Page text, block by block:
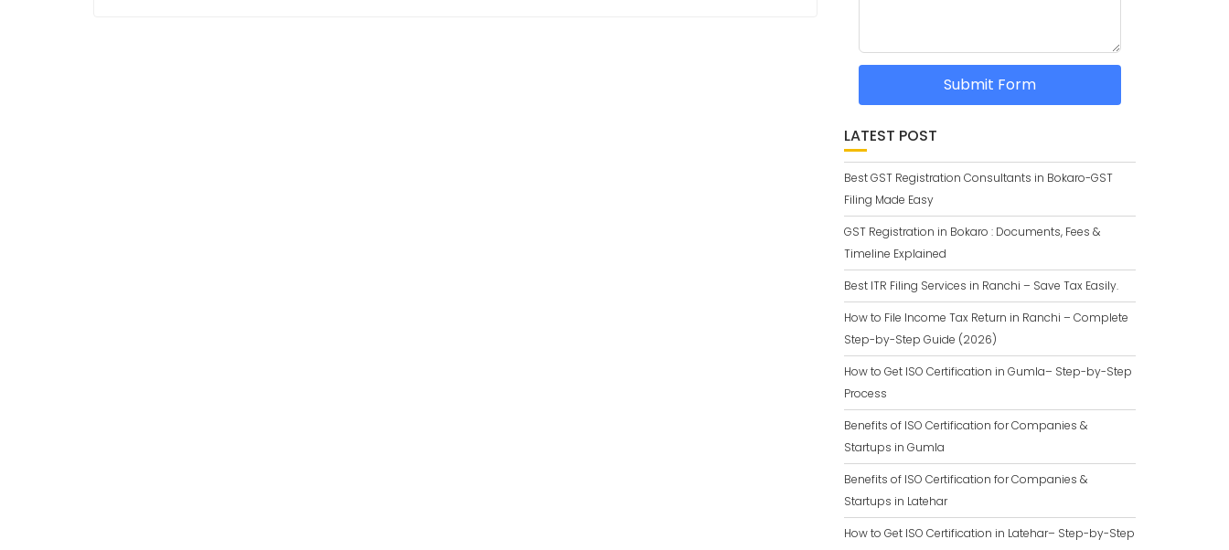
Submit Form
LATEST POST
Best GST Registration Consultants in Bokaro-GST
Filing Made Easy
GST Registration in Bokaro : Documents, Fees &
Timeline Explained
Best ITR Filing Services in Ranchi – Save Tax Easily.
How to File Income Tax Return in Ranchi – Complete
Step-by-Step Guide (2026)
How to Get ISO Certification in Gumla– Step-by-Step
Process
Benefits of ISO Certification for Companies &
Startups in Gumla
Benefits of ISO Certification for Companies &
Startups in Latehar
How to Get ISO Certification in Latehar– Step-by-Step